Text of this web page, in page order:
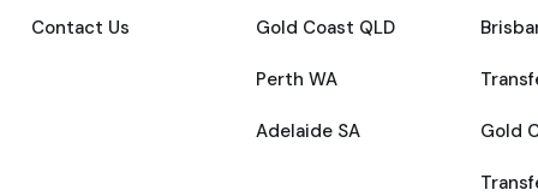
Contact Us Gold Coast QLD
Perth WA
Adelaide SA Gold